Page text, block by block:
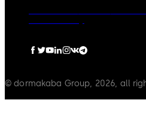
© dormakaba Group, 2026, all